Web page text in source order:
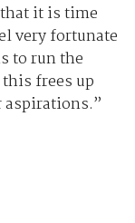
it is time
very fortunate
to run the
frees up
aspirations.”